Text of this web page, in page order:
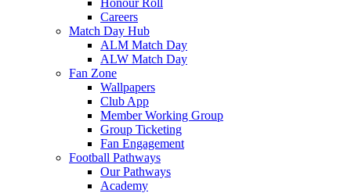
Honour Roll
Careers
Match Day Hub
ALM Match Day
ALW Match Day
Fan Zone
Wallpapers
Club App
Member Working Group
Group Ticketing
Fan Engagement
Football Pathways
Our Pathways
Academy